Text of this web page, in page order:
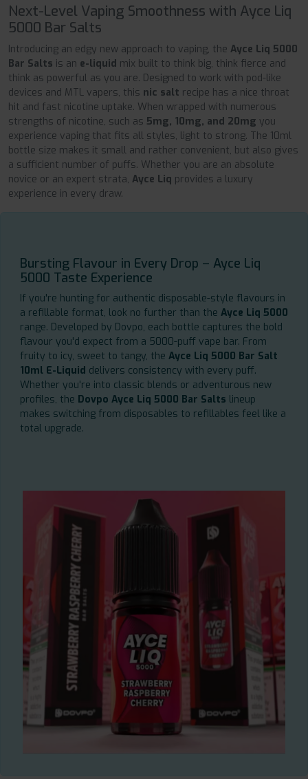
Next-Level Vaping Smoothness with Ayce Liq
5000 Bar Salts
Introducing an edgy new approach to vaping, the Ayce Liq 5000
Bar Salts is an e-liquid mix built to think big, think fierce and
think as powerful as you are. Designed to work with pod-like
devices and MTL vapers, this nic salt recipe has a nice throat
hit and fast nicotine uptake. When wrapped with numerous
strengths of nicotine, such as 5mg, 10mg, and 20mg you
experience vaping that fits all styles, light to strong. The 10ml
bottle size makes it small and rather convenient, but also gives
a sufficient number of puffs. Whether you are an absolute
novice or an expert strata, Ayce Liq provides a luxury
experience in every draw.
Bursting Flavour in Every Drop – Ayce Liq
5000 Taste Experience
If you're hunting for authentic disposable-style flavours in
a refillable format, look no further than the Ayce Liq 5000
range. Developed by Dovpo, each bottle captures the bold
flavour you'd expect from a 5000-puff vape bar. From
fruity to icy, sweet to tangy, the Ayce Liq 5000 Bar Salt
10ml E-Liquid delivers consistency with every puff.
Whether you're into classic blends or adventurous new
profiles, the Dovpo Ayce Liq 5000 Bar Salts lineup
makes switching from disposables to refillables feel like a
total upgrade.